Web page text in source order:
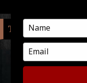
TAG:BUBBA
Type
your
name
Type
your
email